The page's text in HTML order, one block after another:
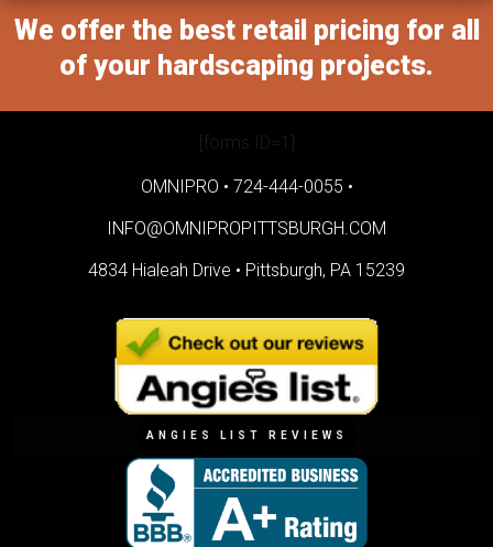
We offer the best retail pricing for all
of your hardscaping projects.
[forms ID=1]
OMNIPRO • 724-444-0055 •
INFO@OMNIPROPITTSBURGH.COM
4834 Hialeah Drive • Pittsburgh, PA 15239
ANGIES LIST REVIEWS